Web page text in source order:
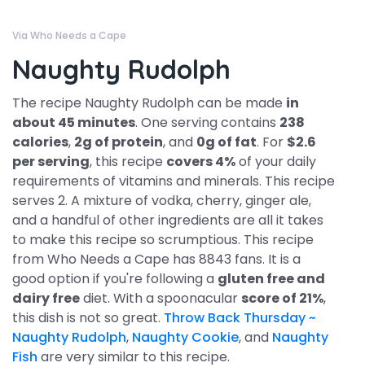
Via Who Needs a Cape
Naughty Rudolph
The recipe Naughty Rudolph can be made in
about 45 minutes. One serving contains 238
calories, 2g of protein, and 0g of fat. For $2.6
per serving, this recipe covers 4%of your daily
requirements of vitamins and minerals. This recipe
serves 2. A mixture of vodka, cherry, ginger ale,
and a handful of other ingredients are all it takes
to make this recipe so scrumptious. This recipe
from Who Needs a Cape has 8843 fans. It is a
good option if you're following a gluten free and
dairy freediet. With a spoonacular score of 21%,
this dish is not so great. Throw Back Thursday ~
Naughty Rudolph, Naughty Cookie, and Naughty
Fish are very similar to this recipe.